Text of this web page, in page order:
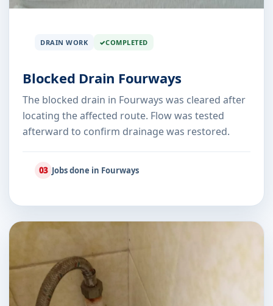
DRAIN WORK COMPLETED
Blocked Drain Fourways
The blocked drain in Fourways was cleared after
locating the affected route. Flow was tested
afterward to confirm drainage was restored.
03 Jobs done in Fourways